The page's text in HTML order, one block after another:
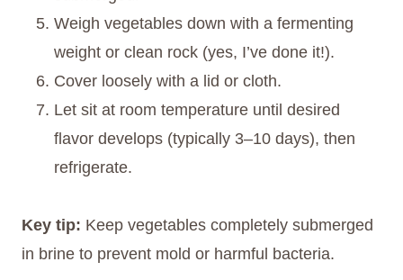
Weigh vegetables down with a fermenting
weight or clean rock (yes, I’ve done it!).
Cover loosely with a lid or cloth.
Let sit at room temperature until desired
flavor develops (typically 3–10 days), then
refrigerate.
Key tip: Keep vegetables completely submerged
in brine to prevent mold or harmful bacteria.